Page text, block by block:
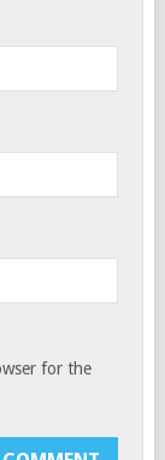
for the